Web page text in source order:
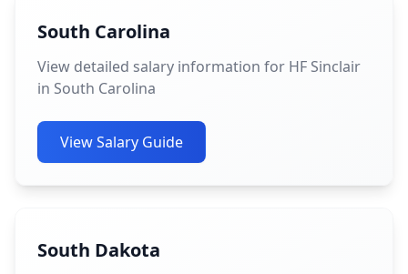
South Carolina
View detailed salary information for HF Sinclair
in South Carolina
View Salary Guide
South Dakota